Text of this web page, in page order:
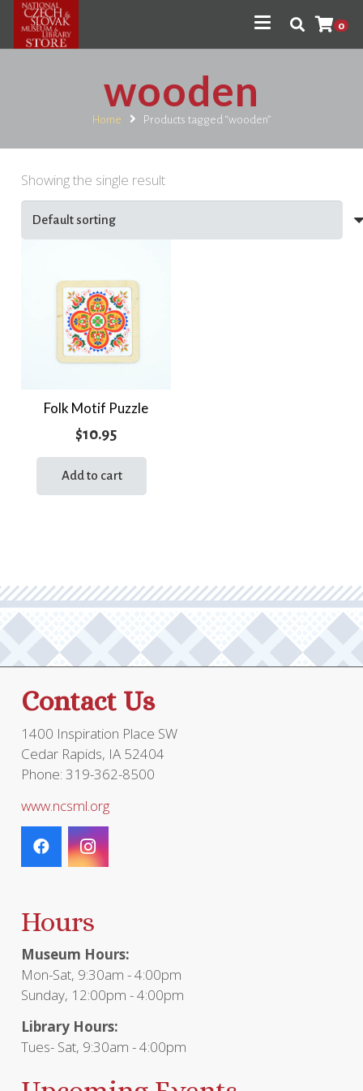
0
wooden
Home Products tagged “wooden”
Showing the single result
Folk Motif Puzzle
$10.95
Add to cart
Contact Us
1400 Inspiration Place SW
Cedar Rapids, IA 52404
Phone: 319-362-8500
www.ncsml.org
Hours
Museum Hours:
Mon-Sat, 9:30am - 4:00pm
Sunday, 12:00pm - 4:00pm
Library Hours:
Tues- Sat, 9:30am - 4:00pm